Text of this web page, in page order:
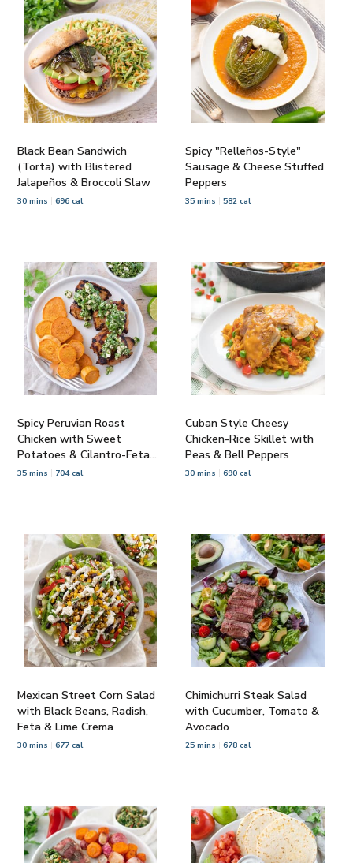
Black Bean Sandwich
(Torta) with Blistered
Jalapeños & Broccoli Slaw
30 mins 696 cal
Spicy "Relleños-Style"
Sausage & Cheese Stuffed
Peppers
35 mins 582 cal
Spicy Peruvian Roast
Chicken with Sweet
Potatoes & Cilantro-Feta
Salsa
35 mins 704 cal
Cuban Style Cheesy
Chicken-Rice Skillet with
Peas & Bell Peppers
30 mins 690 cal
Mexican Street Corn Salad
with Black Beans, Radish,
Feta & Lime Crema
30 mins 677 cal
Chimichurri Steak Salad
with Cucumber, Tomato &
Avocado
25 mins 678 cal